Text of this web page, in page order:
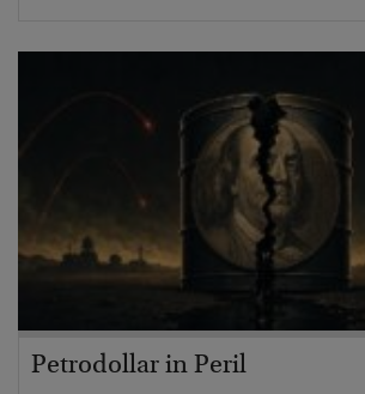
Petrodollar in Peril